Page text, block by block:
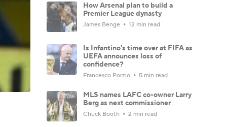
How Arsenal plan to build a
Premier League dynasty
James Benge 12 min read
Is Infantino's time over at FIFA as
UEFA announces loss of
confidence?
Francesco Porzio 5 min read
MLS names LAFC co-owner Larry
Berg as next commissioner
Chuck Booth 2 min read